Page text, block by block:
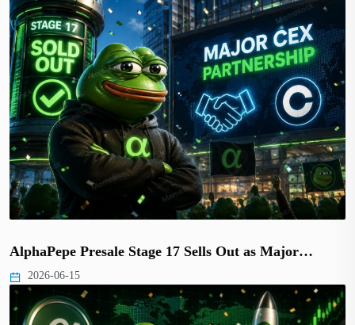
AlphaPepe Presale Stage 17 Sells Out as Major…
2026-06-15